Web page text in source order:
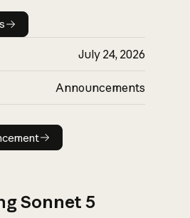
details
July 24, 2026
Announcements
announcement
Sonnet 5